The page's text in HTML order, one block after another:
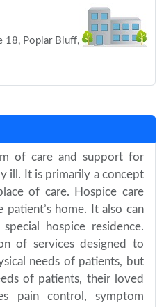
18, Poplar Bluff,
of care and support for
ill. It is primarily a concept
of care. Hospice care
home. It also can
hospice residence.
of services designed to
needs of patients, but
of patients, their loved
pain control, symptom